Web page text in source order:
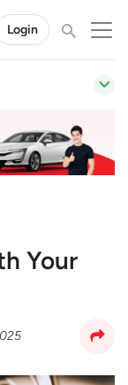
Login
Your